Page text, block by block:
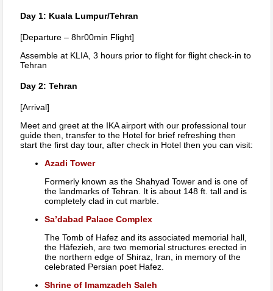
Day 1: Kuala Lumpur/Tehran
[Departure – 8hr00min Flight]
Assemble at KLIA, 3 hours prior to flight for flight check-in to
Tehran
Day 2: Tehran
[Arrival]
Meet and greet at the IKA airport with our professional tour
guide then, transfer to the Hotel for brief refreshing then
start the first day tour, after check in Hotel then you can visit:
Azadi Tower
Formerly known as the Shahyad Tower and is one of
the landmarks of Tehran. It is about 148 ft. tall and is
completely clad in cut marble.
Sa’dabad Palace Complex
The Tomb of Hafez and its associated memorial hall,
the Hāfezieh, are two memorial structures erected in
the northern edge of Shiraz, Iran, in memory of the
celebrated Persian poet Hafez.
Shrine of Imamzadeh Saleh